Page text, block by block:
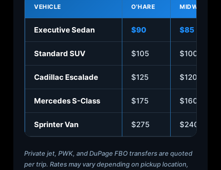
VEHICLE O'HARE MIDWAY
Executive Sedan $90 $85
Standard SUV $105 $100
Cadillac Escalade $125 $120
Mercedes S-Class $175 $160
Sprinter Van $275 $240
Private jet, PWK, and DuPage FBO transfers are quoted
per trip. Rates may vary depending on pickup location,